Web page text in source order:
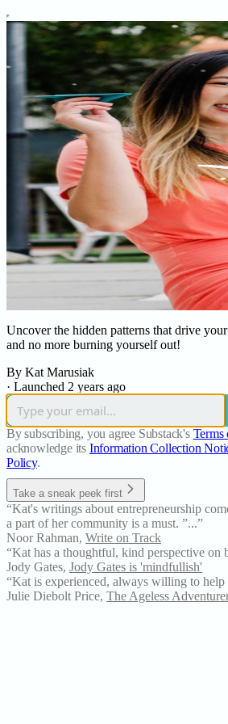
Uncover the hidden patterns that drive
and no more burning yourself out!
By Kat Marusiak
· Launched 2 years ago
By subscribing, you agree Substack's Terms
acknowledge its Information Collection
Policy.
Take a sneak peek first
“Kat's writings about entrepreneurship
a part of her community is a must. ”...”
Noor Rahman, Write on Track
“Kat has a thoughtful, kind perspective on
Jody Gates, Jody Gates is 'mindfullish'
“Kat is experienced, always willing to help
Julie Diebolt Price, The Ageless